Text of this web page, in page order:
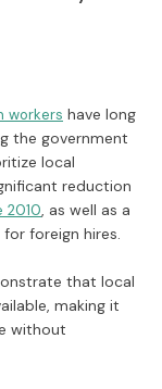
workers have long
the government
local
reduction
2010 , as well as a
foreign hires.
that local
making it
without